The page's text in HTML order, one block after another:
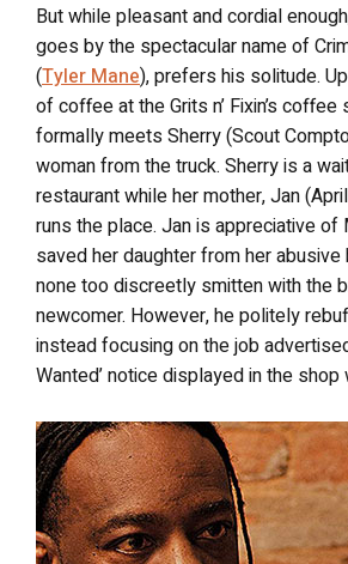
But while pleasant and cordial
goes by the spectacular name of
(Tyler Mane), prefers his solitude.
of coffee at the Grits n’ Fixin’s
formally meets Sherry (Scout
woman from the truck. Sherry is a
restaurant while her mother, Jan
runs the place. Jan is appreciative of
saved her daughter from her
none too discreetly smitten with the
newcomer. However, he politely
instead focusing on the job
Wanted’ notice displayed in the shop